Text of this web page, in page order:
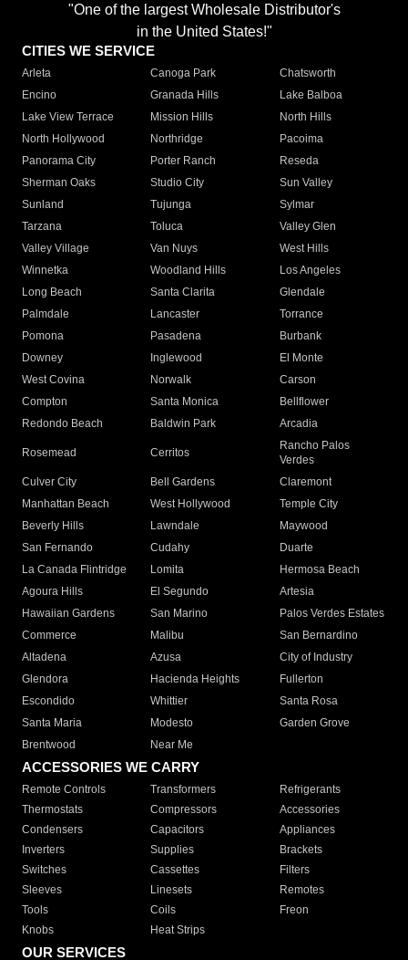
"One of the largest Wholesale Distributor's
in the United States!"
CITIES WE SERVICE
Arleta Canoga Park
Chatsworth
Encino
Granada Hills
Lake Balboa
Lake View Terrace
Mission Hills
North Hills
North Hollywood
Northridge
Pacoima
Panorama City
Porter Ranch
Reseda
Sherman Oaks
Studio City
Sun Valley
Sunland
Tujunga
Sylmar
Tarzana
Toluca
Valley Glen
Valley Village
Van Nuys
West Hills
Winnetka
Woodland Hills
Los Angeles
Long Beach
Santa Clarita
Glendale
Palmdale
Lancaster
Torrance
Pomona
Pasadena
Burbank
Downey
Inglewood
El Monte
West Covina
Norwalk
Carson
Compton
Santa Monica
Bellflower
Redondo Beach
Baldwin Park Arcadia
Rosemead Cerritos
Rancho Palos
Verdes
Culver City
Bell Gardens
Claremont
Manhattan Beach
West Hollywood
Temple City
Beverly Hills
Lawndale
Maywood
San Fernando
Cudahy
Duarte
La Canada Flintridge
Lomita
Hermosa Beach
Agoura Hills
El Segundo
Artesia
Hawaiian Gardens
San Marino
Palos Verdes Estates
Commerce
Malibu
San Bernardino
Altadena
Azusa
City of Industry
Glendora
Hacienda Heights
Fullerton
Escondido
Whittier
Santa Rosa
Santa Maria
Modesto
Garden Grove
Brentwood
Near Me
ACCESSORIES WE CARRY
Remote Controls Transformers
Refrigerants
Thermostats
Compressors
Accessories
Condensers
Capacitors
Appliances
Inverters
Supplies
Brackets
Switches
Cassettes
Filters
Sleeves
Linesets
Remotes
Tools
Coils
Freon
Knobs
Heat Strips
OUR SERVICES